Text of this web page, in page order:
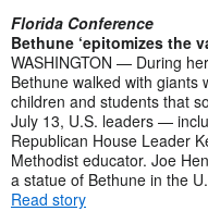
Florida Conference
Bethune ‘epitomizes the
WASHINGTON — During
Bethune walked with giants
children and students that
July 13, U.S. leaders —
Republican House Leader
Methodist educator. Joe
a statue of Bethune in the
Read story